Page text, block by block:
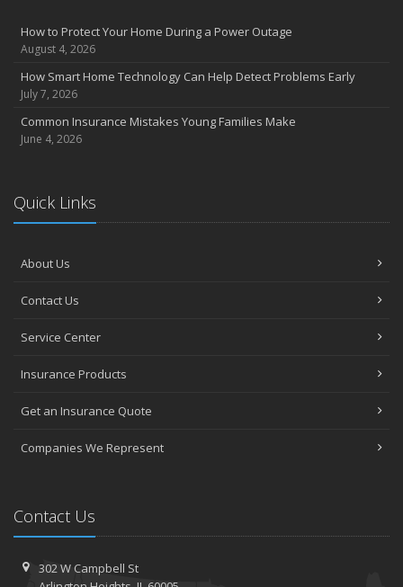
How to Protect Your Home During a Power Outage
August 4, 2026
How Smart Home Technology Can Help Detect Problems Early
July 7, 2026
Common Insurance Mistakes Young Families Make
June 4, 2026
Quick Links
About Us
Contact Us
Service Center
Insurance Products
Get an Insurance Quote
Companies We Represent
Contact Us
302 W Campbell St